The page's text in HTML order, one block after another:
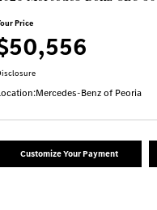
Price
Mercedes-Benz of Peoria
Customize Your Payment